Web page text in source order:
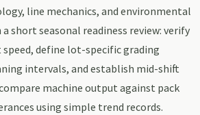
line mechanics, and environmental
short seasonal readiness review: verify
define lot-specific grading
intervals, and establish mid-shift
machine output against pack
using simple trend records.